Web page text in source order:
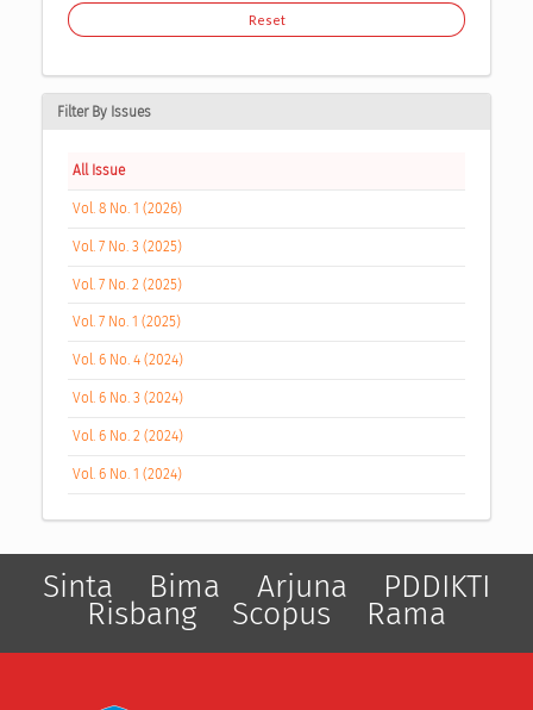
Reset
Filter By Issues
All Issue
Vol. 8 No. 1 (2026)
Vol. 7 No. 3 (2025)
Vol. 7 No. 2 (2025)
Vol. 7 No. 1 (2025)
Vol. 6 No. 4 (2024)
Vol. 6 No. 3 (2024)
Vol. 6 No. 2 (2024)
Vol. 6 No. 1 (2024)
Sinta Bima Arjuna PDDIKTI
Risbang Scopus Rama